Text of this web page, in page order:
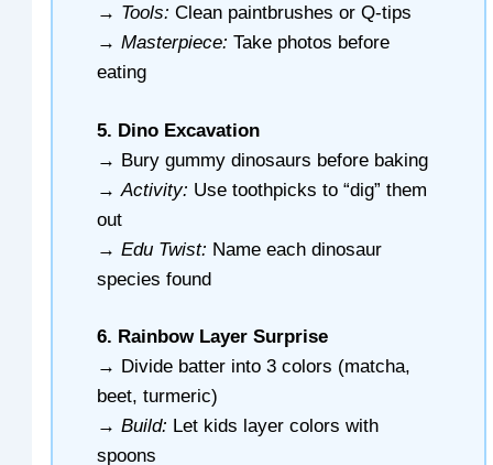
→ Tools: Clean paintbrushes or Q-tips
→Masterpiece: Take photos before
eating
5. Dino Excavation
→ Bury gummy dinosaurs before baking
→Activity: Use toothpicks to “dig” them
out
→Edu Twist: Name each dinosaur
species found
6. Rainbow Layer Surprise
→ Divide batter into 3 colors (matcha,
beet, turmeric)
→Build: Let kids layer colors with
spoons